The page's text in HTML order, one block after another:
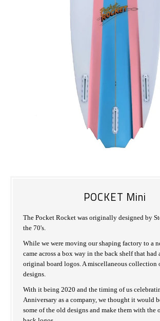
POCKET Mini
The Pocket Rocket was originally designed by
the 70's.
While we were moving our shaping factory to a
came across a box way in the back shelf that had
original board logos. A miscellaneous collection
designs.
With it being 2020 and the timing of us
Anniversary as a company, we thought it would
some of the old designs and make them with the